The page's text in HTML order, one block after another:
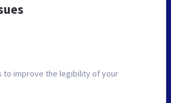
to improve the legibility of your